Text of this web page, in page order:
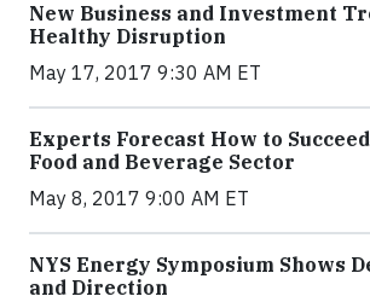
New Business and Investment
Healthy Disruption
May 17, 2017 9:30 AM ET
Experts Forecast How to
Food and Beverage Sector
May 8, 2017 9:00 AM ET
NYS Energy Symposium Shows
and Direction